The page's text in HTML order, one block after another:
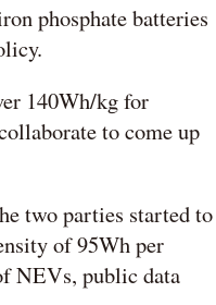
phosphate batteries
140Wh/kg for
to come up
two parties started to
of 95Wh per
NEVs, public data